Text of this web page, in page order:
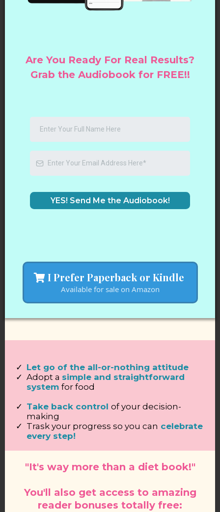
Are You Ready For Real Results?
Grab the Audiobook for FREE!!
YES! Send Me the Audiobook!
I Prefer Paperback or Kindle
Available for sale on Amazon
Let go of the all-or-nothing attitude
Adopt a simple and straightforward
system for food
Take back control of your decision-
making
Trask your progress so you can celebrate
every step!
"It's way more than a diet book!"
You'll also get access to amazing
reader bonuses totally free: